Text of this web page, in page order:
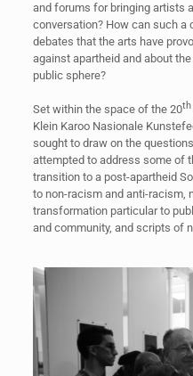
and forums for bringing artists
conversation? How can such
debates that the arts have
against apartheid and about
public sphere?
Set within the space of the 20th
Klein Karoo Nasionale
sought to draw on the
attempted to address some of
transition to a post-apartheid
to non-racism and anti-racism,
transformation particular to
and community, and scripts of